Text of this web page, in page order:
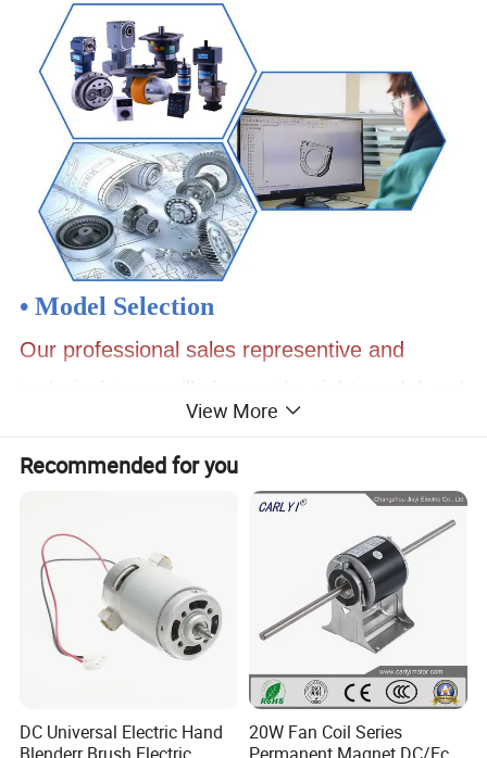
• Model Selection
Our professional sales representive and
technical team will choose the right model and
on your specific parameters.
• Drawing Request
If you need more product parameters,
catalogues, CAD or 3D drawings, please
contact us.
• On Your Need
View More
Recommended for you
DC Universal Electric Hand
20W Fan Coil Series